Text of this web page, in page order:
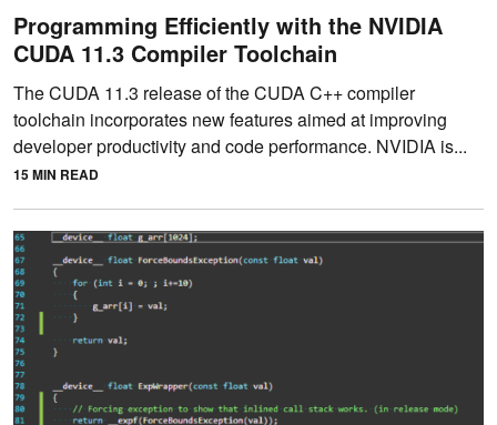
Programming Efficiently with the NVIDIA
CUDA 11.3 Compiler Toolchain
The CUDA 11.3 release of the CUDA C++ compiler
toolchain incorporates new features aimed at improving
developer productivity and code performance. NVIDIA is...
15 MIN READ